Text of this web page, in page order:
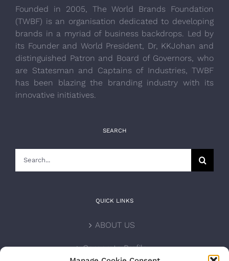
Founded in 2005, The World Brands Foundation
(TWBF) is an organisation dedicated to developing
brands in a myriad of business backdrops. Led by
its Founder and World President, Dr, KKJohan and
distinguished Patron and Board of Governors, who
are Statesman and Captains of Industries, TWBF
has been blazing the branding industry with its
innovative initiatives.
SEARCH
QUICK LINKS
ABOUT US
Corporate Profile